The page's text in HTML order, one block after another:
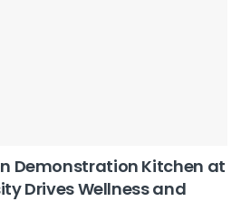
Demonstration Kitchen at
Drives Wellness and